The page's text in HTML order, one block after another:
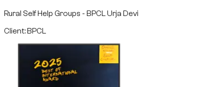
Rural Self Help Groups - BPCL Urja Devi
Client: BPCL